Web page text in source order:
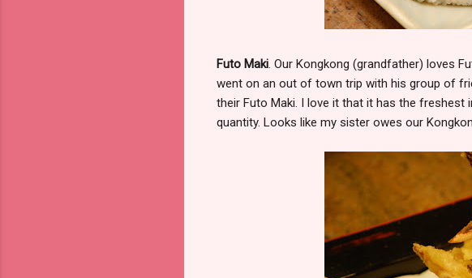
Futo Maki . Our Kongkong (grandfather) loves
went on an out of town trip with his group of
their Futo Maki. I love it that it has the
quantity. Looks like my sister owes our